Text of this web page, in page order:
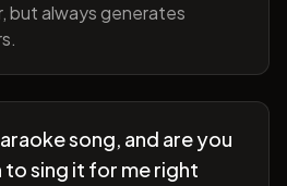
but always generates
song, and are you
to sing it for me right